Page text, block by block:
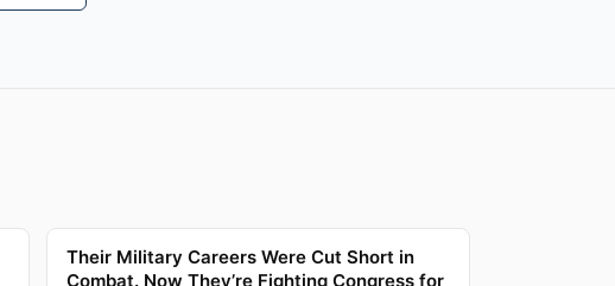
Their Military Careers Were Cut Short in
Combat. Now They’re Fighting Congress for